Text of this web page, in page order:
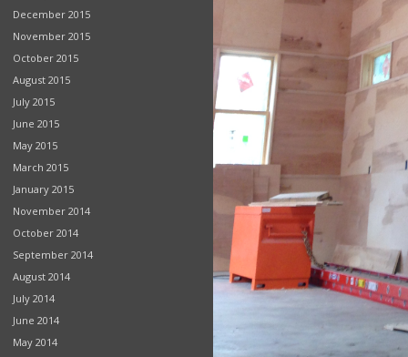
December 2015
November 2015
October 2015
August 2015
July 2015
June 2015
May 2015
March 2015
January 2015
November 2014
October 2014
September 2014
August 2014
July 2014
June 2014
May 2014